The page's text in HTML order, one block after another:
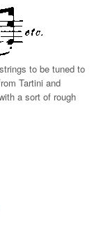
to be tuned to
Tartini and
a sort of rough